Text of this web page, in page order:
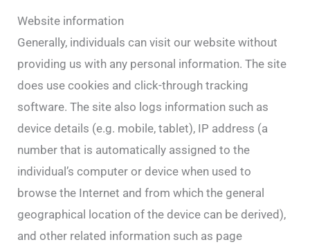
Website information
Generally, individuals can visit our website without
providing us with any personal information. The site
does use cookies and click-through tracking
software. The site also logs information such as
device details (e.g. mobile, tablet), IP address (a
number that is automatically assigned to the
individual’s computer or device when used to
browse the Internet and from which the general
geographical location of the device can be derived),
and other related information such as page